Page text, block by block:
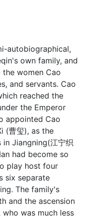
autobiographical,
own family, and
women Cao
and servants. Cao
reached the
the Emperor
appointed Cao
(曹玺), as the
Jiangning(江宁织
had become so
play host four
six separate
The family's
and the ascension
who was much less